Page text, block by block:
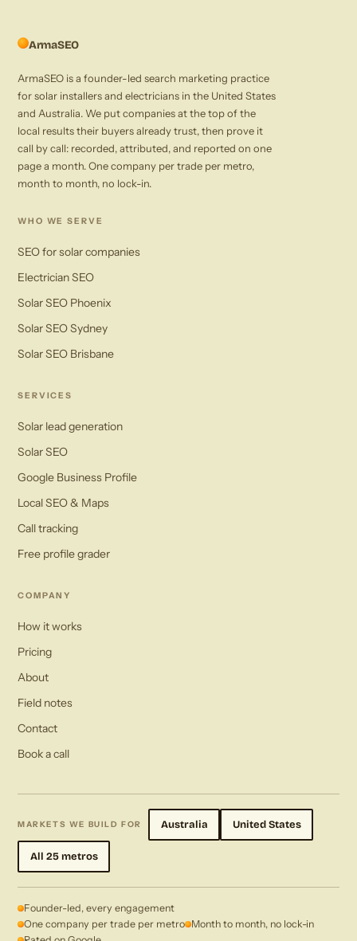
ArmaSEO
ArmaSEO is a founder-led search marketing practice
for solar installers and electricians in the United States
and Australia. We put companies at the top of the
local results their buyers already trust, then prove it
call by call: recorded, attributed, and reported on one
page a month. One company per trade per metro,
month to month, no lock-in.
WHO WE SERVE
SEO for solar companies
Electrician SEO
Solar SEO Phoenix
Solar SEO Sydney
Solar SEO Brisbane
SERVICES
Solar lead generation
Solar SEO
Google Business Profile
Local SEO & Maps
Call tracking
Free profile grader
COMPANY
How it works
Pricing
About
Field notes
Contact
Book a call
MARKETS WE BUILD FOR Australia United States
All 25 metros
Founder-led, every engagement
One company per trade per metro Month to month, no lock-in